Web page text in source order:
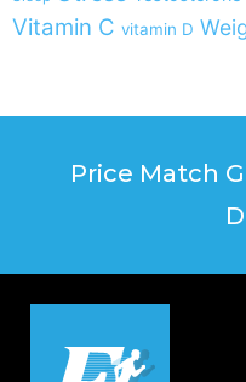
Vitamin C vitamin D
Price Match